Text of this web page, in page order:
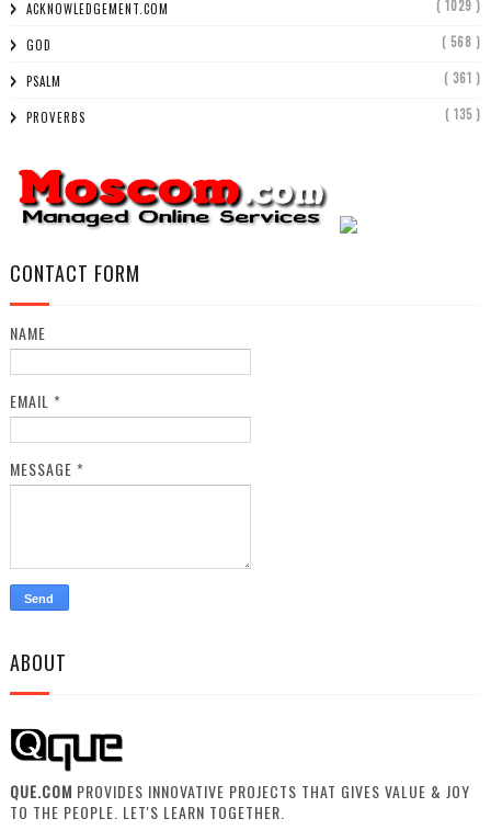
ACKNOWLEDGEMENT.COM ( 1029 )
GOD ( 568 )
PSALM ( 361 )
PROVERBS ( 135 )
CONTACT FORM
NAME
EMAIL *
MESSAGE *
ABOUT
QUE.COM PROVIDES INNOVATIVE PROJECTS THAT GIVES VALUE & JOY
TO THE PEOPLE. LET'S LEARN TOGETHER.